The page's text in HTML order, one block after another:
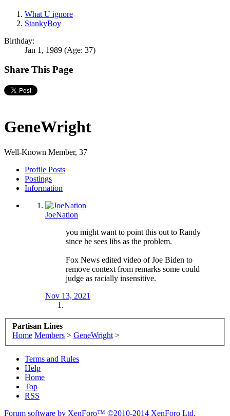
What U ignore
StankyBoy
Birthday:
Jan 1, 1989 (Age: 37)
Share This Page
GeneWright
Well-Known Member, 37
Profile Posts
Postings
Information
JoeNation
you might want to point this out to Randy
since he sees libs as the problem.
Fox News edited video of Joe Biden to
remove context from remarks some could
judge as racially insensitive.
Nov 13, 2021
Partisan Lines
Home Members > GeneWright >
Terms and Rules
Help
Home
Top
RSS
Forum software by XenForo™ ©2010-2014 XenForo Ltd.